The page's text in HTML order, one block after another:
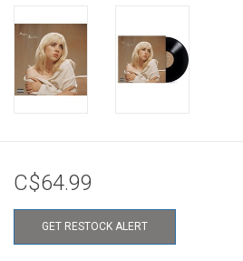
C$64.99
GET RESTOCK ALERT